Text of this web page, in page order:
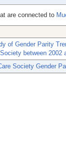
are connected to
of Gender Parity
between 2002
Society Gender